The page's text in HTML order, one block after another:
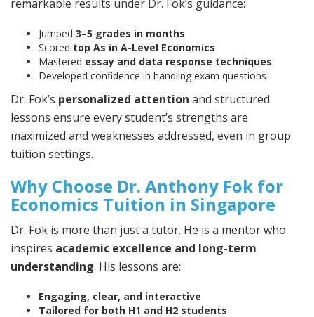
remarkable results under Dr. Fok’s guidance:
Jumped 3–5 grades in months
Scored top As in A-Level Economics
Mastered essay and data response techniques
Developed confidence in handling exam questions
Dr. Fok’s personalized attention and structured
lessons ensure every student’s strengths are
maximized and weaknesses addressed, even in group
tuition settings.
Why Choose Dr. Anthony Fok for
Economics Tuition in Singapore
Dr. Fok is more than just a tutor. He is a mentor who
inspires academic excellence and long-term
understanding. His lessons are:
Engaging, clear, and interactive
Tailored for both H1 and H2 students